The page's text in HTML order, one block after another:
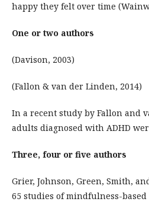
happy they felt over time
One or two authors
(Davison, 2003)
(Fallon & van der Linden, 2014)
In a recent study by Fallon and
adults diagnosed with ADHD
Three, four or five authors
Grier, Johnson, Green, Smith,
65 studies of mindfulness-